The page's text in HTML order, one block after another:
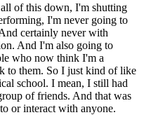
of this down, I'm shutting
I'm never going to
certainly never with
And I'm also going to
who now think I'm a
to them. So I just kind of like
school. I mean, I still had
of friends. And that was
or interact with anyone.